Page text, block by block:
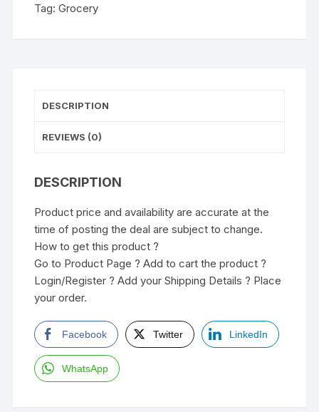
Tag:Grocery
DESCRIPTION
REVIEWS (0)
DESCRIPTION
Product price and availability are accurate at the
time of posting the deal are subject to change.
How to get this product ?
Go to Product Page ? Add to cart the product ?
Login/Register ? Add your Shipping Details ? Place
your order.
Facebook Twitter LinkedIn
WhatsApp